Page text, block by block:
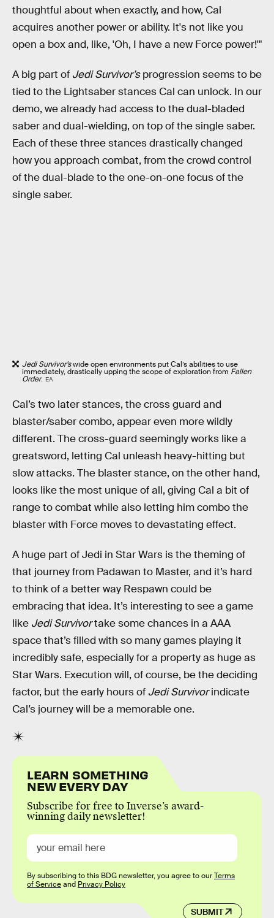
thoughtful about when exactly, and how, Cal
acquires another power or ability. It's not like you
open a box and, like, 'Oh, I have a new Force power!'"
A big part of Jedi Survivor’sprogression seems to be
tied to the Lightsaber stances Cal can unlock. In our
demo, we already had access to the dual-bladed
saber and dual-wielding, on top of the single saber.
Each of these three stances drastically changed
how you approach combat, from the crowd control
of the dual-blade to the one-on-one focus of the
single saber.
Jedi Survivor’swide open environments put Cal’s abilities to use
immediately, drastically upping the scope of exploration from Fallen
Order. EA
Cal’s two later stances, the cross guard and
blaster/saber combo, appear even more wildly
different. The cross-guard seemingly works like a
greatsword, letting Cal unleash heavy-hitting but
slow attacks. The blaster stance, on the other hand,
looks like the most unique of all, giving Cal a bit of
range to combat while also letting him combo the
blaster with Force moves to devastating effect.
A huge part of Jedi in Star Wars is the theming of
that journey from Padawan to Master, and it’s hard
to think of a better way Respawn could be
embracing that idea. It’s interesting to see a game
like Jedi Survivortake some chances in a AAA
space that’s filled with so many games playing it
incredibly safe, especially for a property as huge as
Star Wars. Execution will, of course, be the deciding
factor, but the early hours of Jedi Survivorindicate
Cal’s journey will be a memorable one.
LEARN SOMETHING
NEW EVERY DAY
Subscribe for free to Inverse’s award-
winning daily newsletter!
SUBMIT
By subscribing to this BDG newsletter, you agree to ourTerms
of Serviceand Privacy Policy